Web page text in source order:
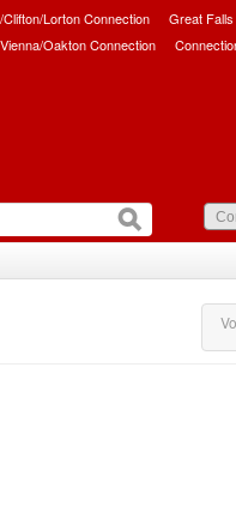
Lorton Connection
Great
Vienna/Oakton Connection